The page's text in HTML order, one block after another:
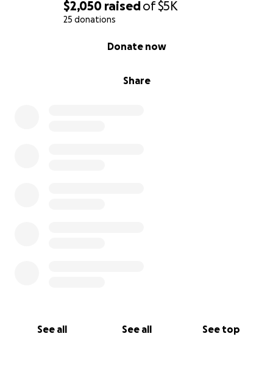
$2,050 raisedof$5K
25 donations
Share
Donate now
See all See all See top